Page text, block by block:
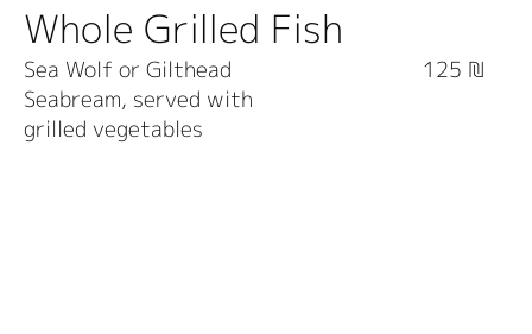
Whole Grilled Fish
Sea Wolf or Gilthead
Seabream, served with
grilled vegetables
125 ₪